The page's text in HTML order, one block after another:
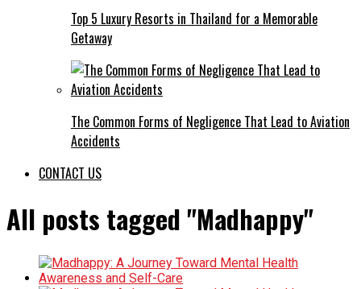
Top 5 Luxury Resorts in Thailand for a Memorable
Getaway
The Common Forms of Negligence That Lead to Aviation
Accidents
CONTACT US
All posts tagged "Madhappy"